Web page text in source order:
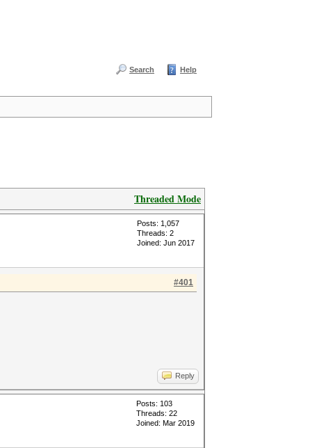
Search Help
Threaded Mode
Posts: 1,057
Threads: 2
Joined: Jun 2017
#401
Reply
Posts: 103
Threads: 22
Joined: Mar 2019